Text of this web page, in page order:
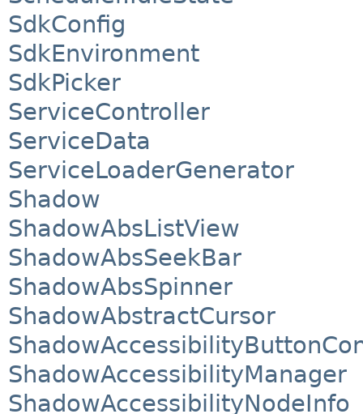
SdkConfig
SdkEnvironment
SdkPicker
ServiceController
ServiceData
ServiceLoaderGenerator
Shadow
ShadowAbsListView
ShadowAbsSeekBar
ShadowAbsSpinner
ShadowAbstractCursor
ShadowAccessibilityManager
ShadowAccessibilityNodeInfo